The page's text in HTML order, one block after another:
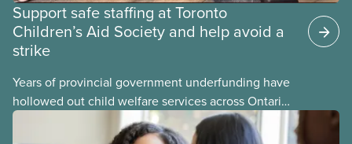
Support safe staffing at Toronto
Children’s Aid Society and help avoid a
strike
Years of provincial government underfunding have
hollowed out child welfare services across Ontario.
At the same time, CAS Toronto is refusing to